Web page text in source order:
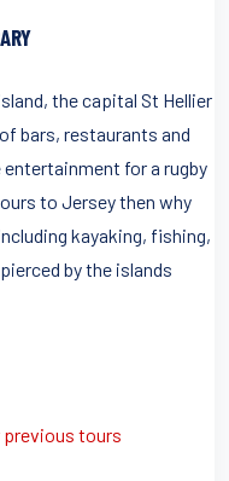
the capital St Hellier
bars, restaurants and
for a rugby
to Jersey then why
kayaking, fishing,
by the islands
previous tours